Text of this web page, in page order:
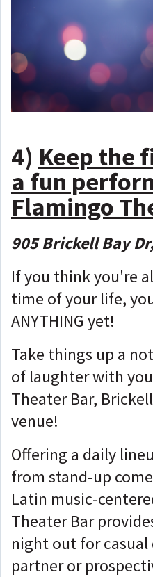
4) Keep the
a fun
Flamingo
905 Brickell Bay
If you think you're
time of your life,
ANYTHING yet!
Take things up a
of laughter with
Theater Bar,
venue!
Offering a daily
from stand-up
Latin music-
Theater Bar
night out for
partner or